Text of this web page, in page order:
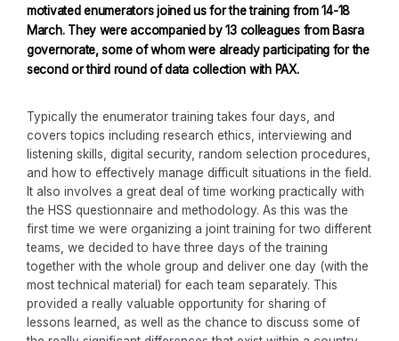
motivated enumerators joined us for the training from 14-18
March. They were accompanied by 13 colleagues from Basra
governorate, some of whom were already participating for the
second or third round of data collection with PAX.
Typically the enumerator training takes four days, and
covers topics including research ethics, interviewing and
listening skills, digital security, random selection procedures,
and how to effectively manage difficult situations in the field.
It also involves a great deal of time working practically with
the HSS questionnaire and methodology. As this was the
first time we were organizing a joint training for two different
teams, we decided to have three days of the training
together with the whole group and deliver one day (with the
most technical material) for each team separately. This
provided a really valuable opportunity for sharing of
lessons learned, as well as the chance to discuss some of